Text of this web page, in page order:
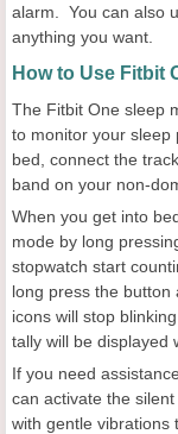
alarm. You can also
anything you want.
How to Use Fitbit
The Fitbit One sleep
to monitor your sleep
bed, connect the
band on your non-
When you get into
mode by long
stopwatch start
long press the button
icons will stop
tally will be displayed
If you need
can activate the
with gentle vibrations